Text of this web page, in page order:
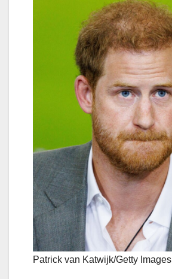
Patrick van Katwijk/Getty Images